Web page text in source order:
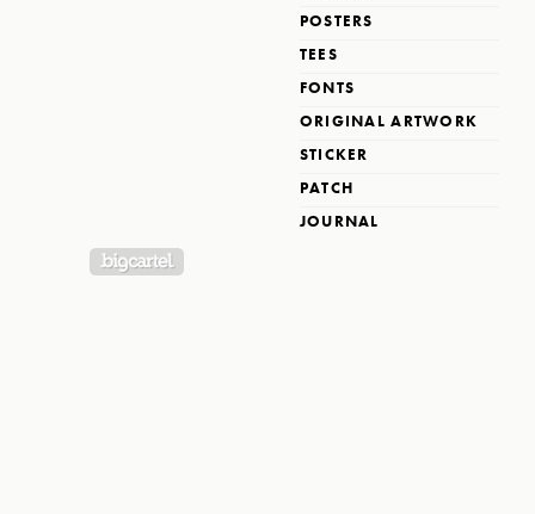
POSTERS
TEES
FONTS
ORIGINAL ARTWORK
STICKER
PATCH
JOURNAL